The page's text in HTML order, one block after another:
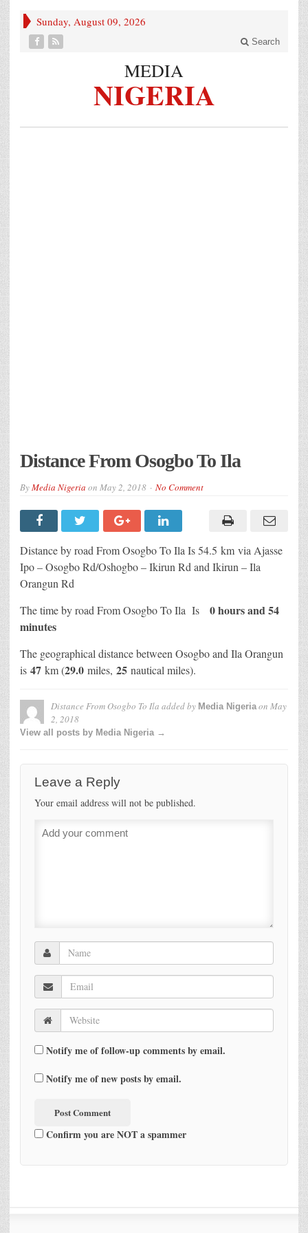
Sunday, August 09, 2026
Search
MEDIA
NIGERIA
Distance From Osogbo To Ila
ByMedia Nigeria on May 2, 2018 No Comment
Distance by road From Osogbo To Ila Is54.5 km via Ajasse
Ipo – Osogbo Rd/Oshogbo – Ikirun Rd and Ikirun – Ila
Orangun Rd
The time by road From Osogbo To Ila Is
0 hours and 54
minutes
The geographical distance between Osogbo and Ila Orangun
is 47 km (29.0 miles, 25 nautical miles).
Distance From Osogbo To Ila added by Media Nigeriaon May
2, 2018
View all posts by Media Nigeria →
Leave a Reply
Your email address will not be published.
Notify me of follow-up comments by email.
Notify me of new posts by email.
Confirm you are NOT a spammer